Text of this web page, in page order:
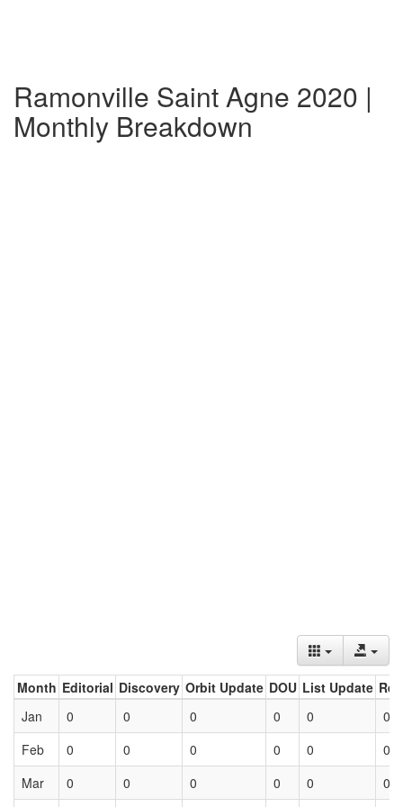
Ramonville Saint Agne 2020 |
Monthly Breakdown
Month Editorial Discovery Orbit Update DOU List Update
Jan
0 0 0 0 0
0
Feb
0 0 0 0 0
0
Mar
0 0 0 0 0 0